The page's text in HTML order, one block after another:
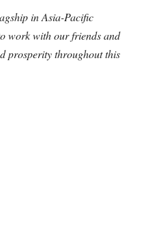
in Asia-Pacific
work with our friends and
prosperity throughout this